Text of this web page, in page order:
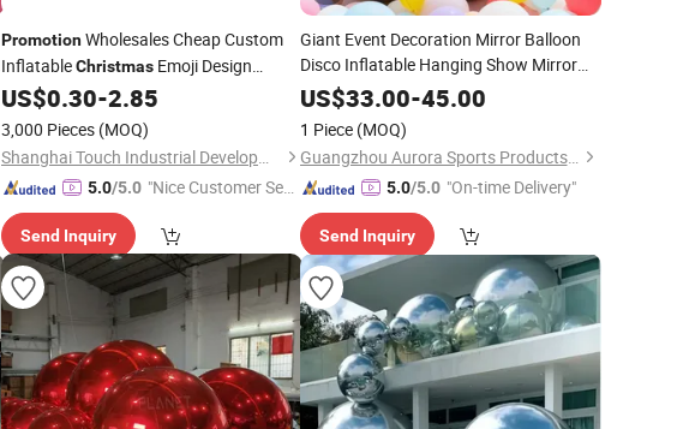
PromotionWholesales Cheap Custom
InflatableChristmas Emoji Design
BeachBall
US$0.30-2.85
3,000 Pieces (MOQ)
Shanghai Touch Industrial Development Co., Ltd.
5.0/5.0 "Nice Customer Ser
Send Inquiry
Giant Event Decoration Mirror Balloon
Disco Inflatable Hanging Show Mirror
BallDurable Mirror Balloon Inflatable
Ornament
US$33.00-45.00
1 Piece (MOQ)
Guangzhou Aurora Sports Products Co., Ltd.
5.0/5.0 "On-time Delivery"
Send Inquiry